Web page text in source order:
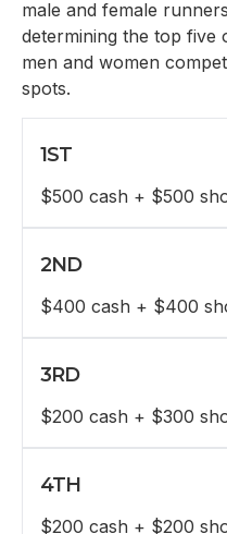
male and female
determining the top five
men and women
spots.
1ST
$500 cash + $500
2ND
$400 cash + $400
3RD
$200 cash + $300
4TH
$200 cash + $200